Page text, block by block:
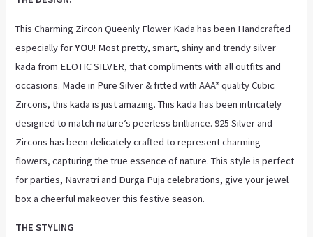
This Charming Zircon Queenly Flower Kada has been Handcrafted
especially forYOU! Most pretty, smart, shiny and trendy silver
kada from ELOTIC SILVER, that compliments with all outfits and
occasions. Made in Pure Silver & fitted with AAA* quality Cubic
Zircons, this kada is just amazing. This kada has been intricately
designed to match nature’s peerless brilliance. 925 Silver and
Zircons has been delicately crafted to represent charming
flowers, capturing the true essence of nature. This style is perfect
for parties, Navratri and Durga Puja celebrations, give your jewel
box a cheerful makeover this festive season.
THE STYLING